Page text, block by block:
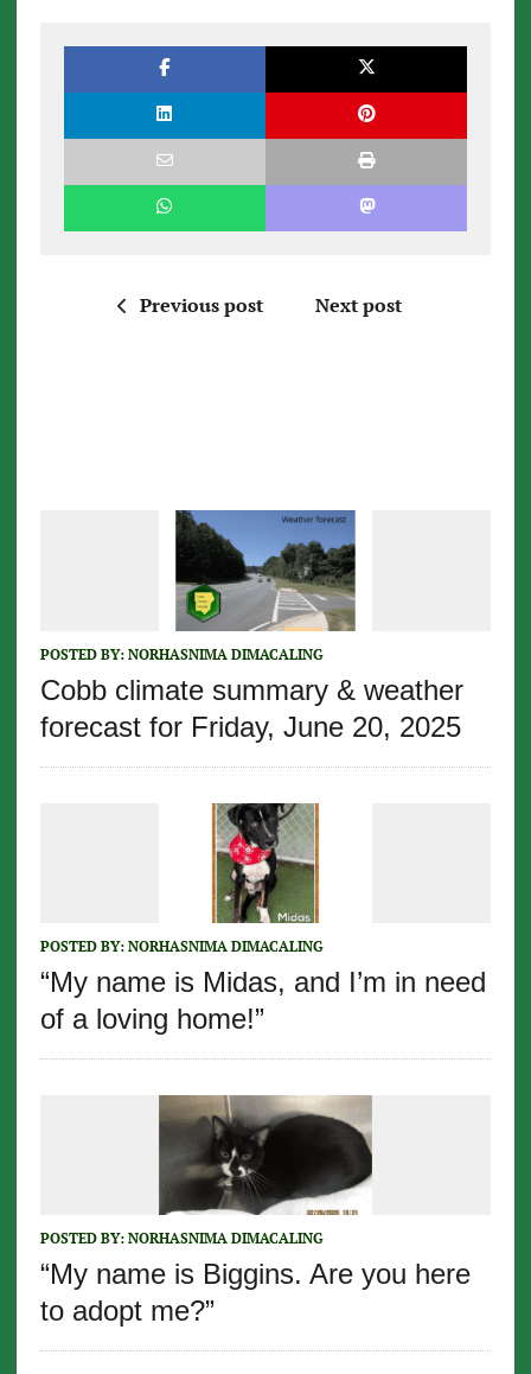
Previous post Next post
POSTED BY: NORHASNIMA DIMACALING
Cobb climate summary & weather
forecast for Friday, June 20, 2025
POSTED BY: NORHASNIMA DIMACALING
“My name is Midas, and I’m in need
of a loving home!”
POSTED BY: NORHASNIMA DIMACALING
“My name is Biggins. Are you here
to adopt me?”